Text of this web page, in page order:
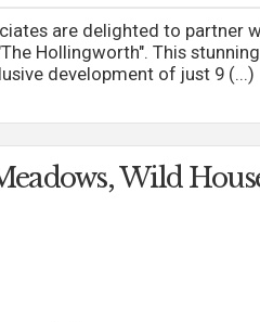
are delighted to partner
Hollingworth". This
development of just 9 (...)
Wild